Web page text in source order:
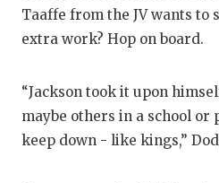
Taaffe from the JV wants to
extra work? Hop on board.
“Jackson took it upon
maybe others in a school
keep down - like kings,”